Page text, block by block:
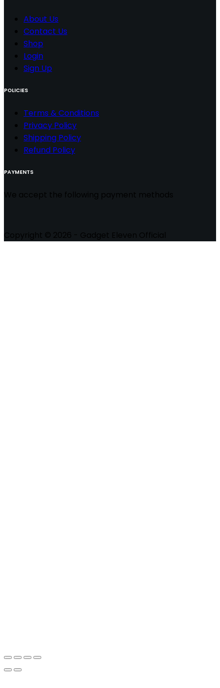
About Us
Contact Us
Shop
Login
Sign Up
POLICIES
Terms & Conditions
Privacy Policy
Shipping Policy
Refund Policy
PAYMENTS
We accept the following payment methods
Copyright © 2026 - Gadget Eleven Official